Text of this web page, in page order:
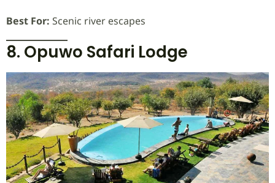
Best For: Scenic river escapes
8. Opuwo Safari Lodge